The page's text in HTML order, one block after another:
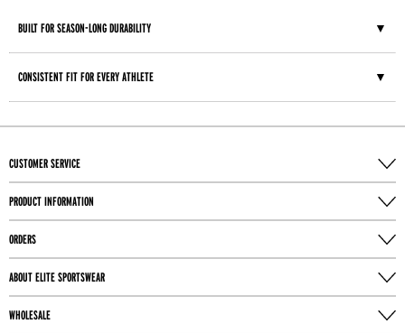
BUILT FOR SEASON-LONG DURABILITY
CONSISTENT FIT FOR EVERY ATHLETE
CUSTOMER SERVICE
PRODUCT INFORMATION
ORDERS
ABOUT ELITE SPORTSWEAR
WHOLESALE